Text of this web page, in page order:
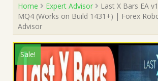
Home Expert Advisor
Last X Bars EA
MQ4 (Works on Build 1431+) | Forex
Advisor
Sale!